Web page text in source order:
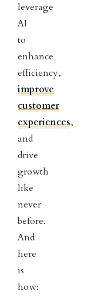
leverage
AI
to
enhance
efficiency,
improve
customer
experiences,
and
drive
growth
like
never
before.
And
here
is
how: